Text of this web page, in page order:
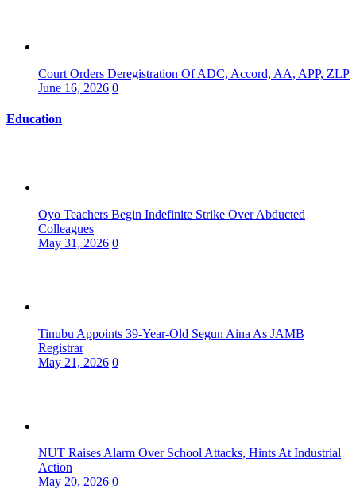
Court Orders Deregistration Of ADC, Accord, AA, APP, ZLP
June 16, 2026 0
Education
Oyo Teachers Begin Indefinite Strike Over Abducted
Colleagues
May 31, 2026 0
Tinubu Appoints 39-Year-Old Segun Aina As JAMB
Registrar
May 21, 2026 0
NUT Raises Alarm Over School Attacks, Hints At Industrial
Action
May 20, 2026 0